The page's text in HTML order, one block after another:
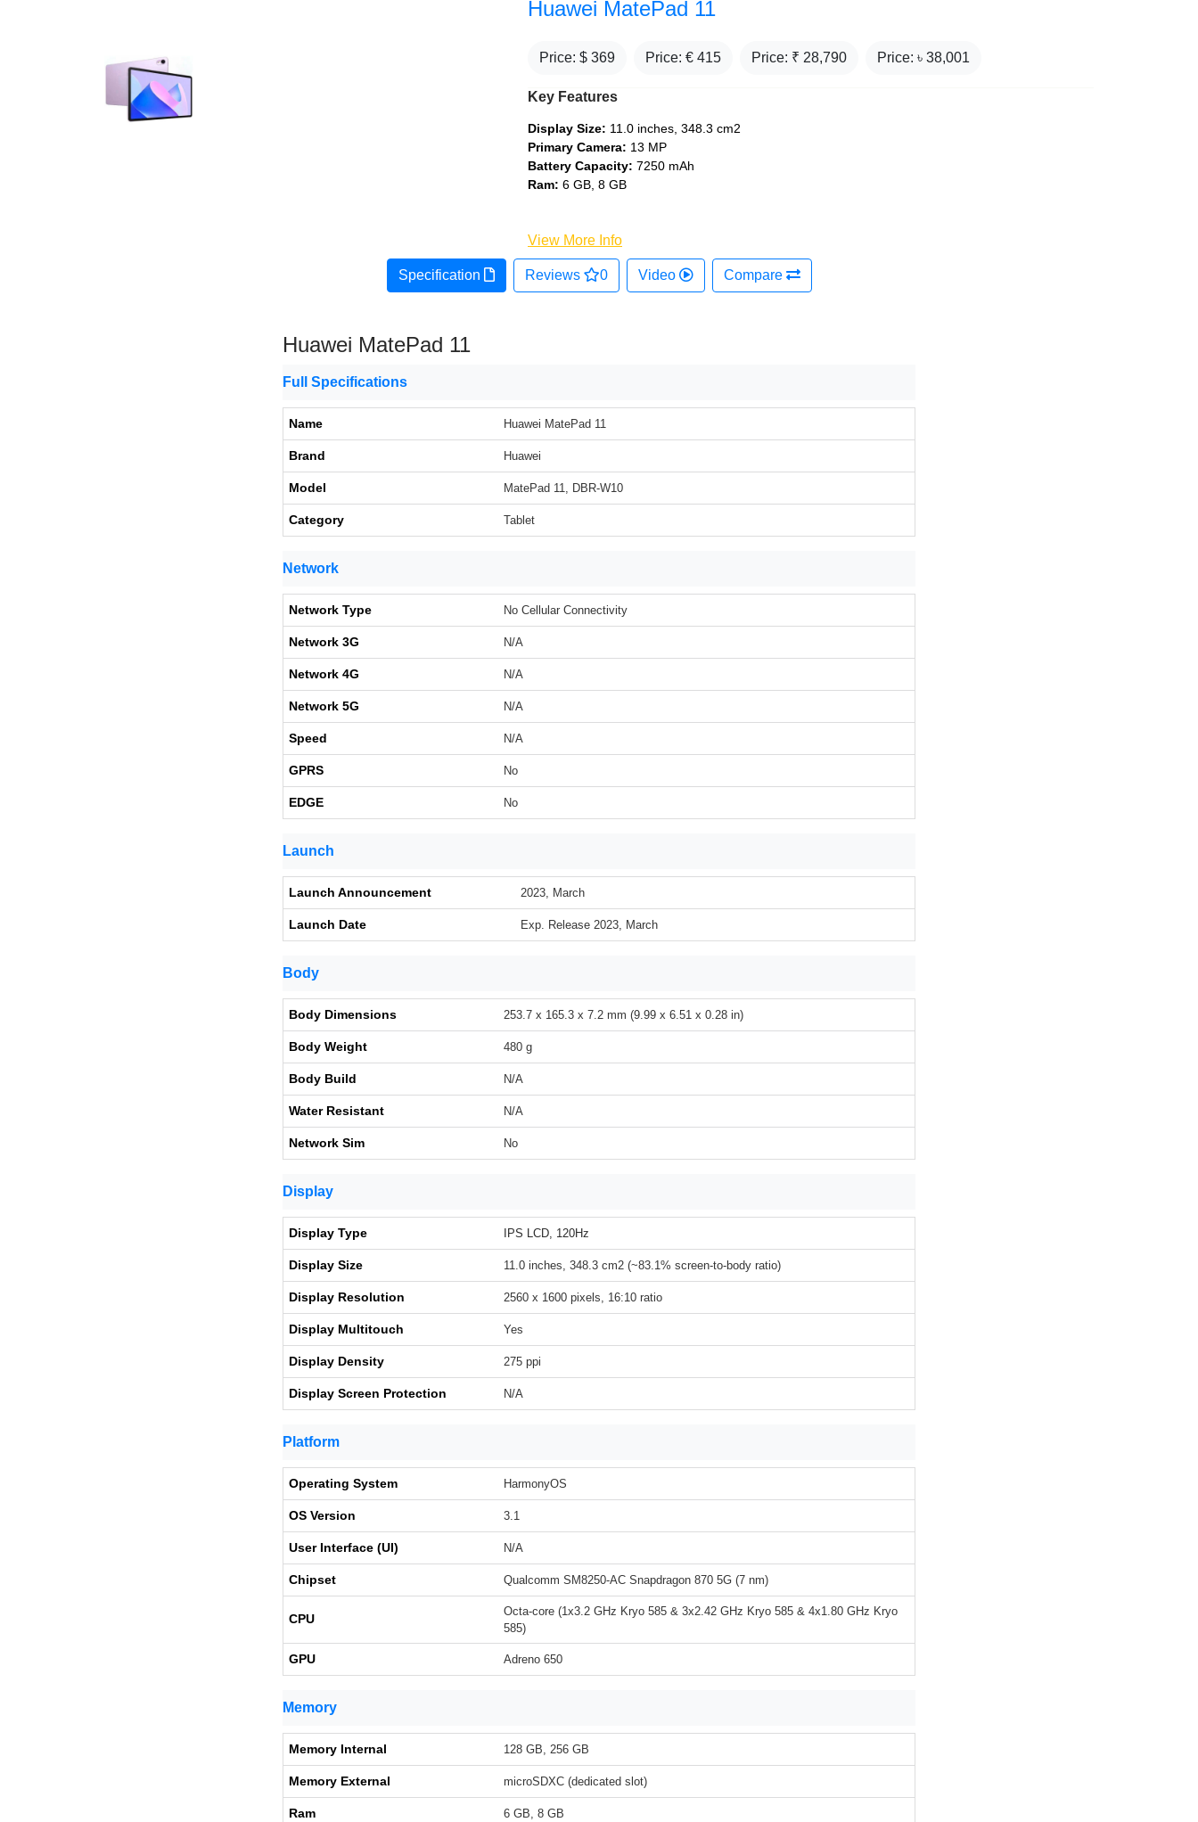
Huawei MatePad 11
Price: $ 369 Price: € 415 Price: ₹ 28,790 Price: ৳ 38,001
Key Features
Display Size: 11.0 inches, 348.3 cm2
Primary Camera: 13 MP
Battery Capacity: 7250 mAh
Ram: 6 GB, 8 GB
View More Info
Specification Reviews 0 Video Compare
Huawei MatePad 11
Full Specifications
Name Huawei MatePad 11
Brand Huawei
Model MatePad 11, DBR-W10
Category Tablet
Network
Network Type No Cellular Connectivity
Network 3G N/A
Network 4G N/A
Network 5G N/A
Speed N/A
GPRS No
EDGE No
Launch
Launch Announcement 2023, March
Launch Date Exp. Release 2023, March
Body
Body Dimensions 253.7 x 165.3 x 7.2 mm (9.99 x 6.51 x 0.28 in)
Body Weight 480 g
Body Build N/A
Water Resistant N/A
Network Sim No
Display
Display Type IPS LCD, 120Hz
Display Size 11.0 inches, 348.3 cm2 (~83.1% screen-to-body ratio)
Display Resolution 2560 x 1600 pixels, 16:10 ratio
Display Multitouch Yes
Display Density 275 ppi
Display Screen Protection N/A
Platform
Operating System HarmonyOS
OS Version 3.1
User Interface (UI) N/A
Chipset Qualcomm SM8250-AC Snapdragon 870 5G (7 nm)
CPU
Octa-core (1x3.2 GHz Kryo 585 & 3x2.42 GHz Kryo 585 & 4x1.80 GHz Kryo
585)
GPU Adreno 650
Memory
Memory Internal 128 GB, 256 GB
Memory External microSDXC (dedicated slot)
Ram 6 GB, 8 GB